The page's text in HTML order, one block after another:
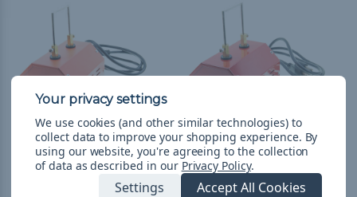
Hot Knife - Orange
& Free Shipping
Hot Knife - Red
& Free Shipping
We use cookies (and other similar technologies) to
collect data to improve your shopping experience. By
using our website, you're agreeing to the collection
of data as described in our Privacy Policy.
Settings Accept All Cookies